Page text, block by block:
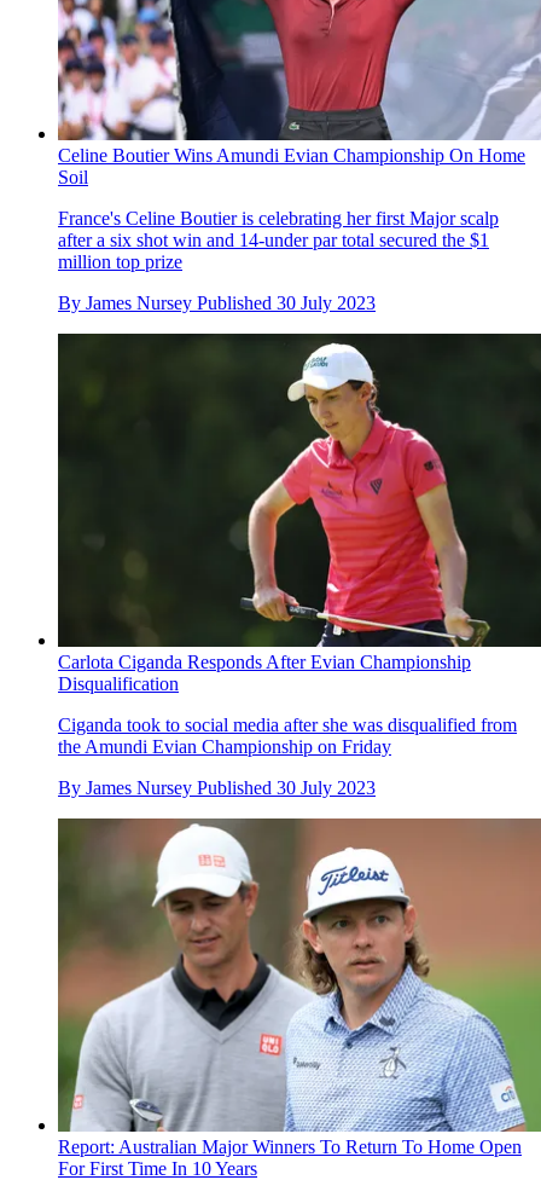
Celine Boutier Wins Amundi Evian Championship On Home
Soil
France's Celine Boutier is celebrating her first Major scalp
after a six shot win and 14-under par total secured the $1
million top prize
By James Nursey Published 30 July 2023
Carlota Ciganda Responds After Evian Championship
Disqualification
Ciganda took to social media after she was disqualified from
the Amundi Evian Championship on Friday
By James Nursey Published 30 July 2023
Report: Australian Major Winners To Return To Home Open
For First Time In 10 Years